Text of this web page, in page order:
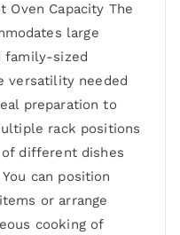
Oven Capacity The
large
family-sized
versatility needed
preparation to
rack positions
different dishes
can position
or arrange
cooking of